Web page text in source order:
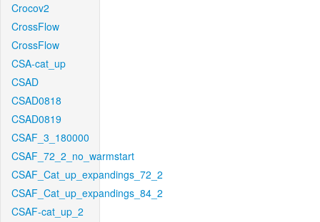
Crocov2
CrossFlow
CrossFlow
CSA-cat_up
CSAD
CSAD0818
CSAD0819
CSAF_3_180000
CSAF_72_2_no_warmstart
CSAF_Cat_up_expandings_72_2
CSAF_Cat_up_expandings_84_2
CSAF-cat_up_2